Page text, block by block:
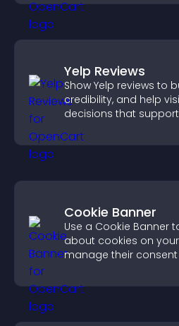
Yelp Reviews
Show Yelp reviews to
credibility, and help
decisions that
Cookie Banner
Use a Cookie Banner
about cookies on
manage their